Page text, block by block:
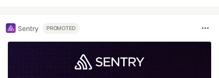
Sentry PROMOTED